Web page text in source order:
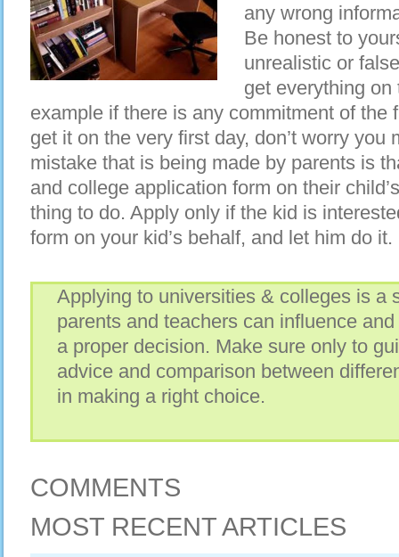
any wrong
Be honest to
unrealistic or
get everything on
example if there is any commitment of the
get it on the very first day, don’t worry you
mistake that is being made by parents is
and college application form on their
thing to do. Apply only if the kid is
form on your kid’s behalf, and let him do it.
Applying to universities & colleges is a
parents and teachers can influence
a proper decision. Make sure only to
advice and comparison between
in making a right choice.
COMMENTS
MOST RECENT ARTICLES